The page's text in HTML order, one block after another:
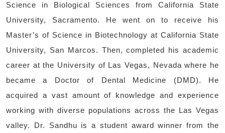
Science in Biological Sciences from California State
University, Sacramento. He went on to receive his
Master’s of Science in Biotechnology at California State
University, San Marcos. Then, completed his academic
career at the University of Las Vegas, Nevada where he
became a Doctor of Dental Medicine (DMD). He
acquired a vast amount of knowledge and experience
working with diverse populations across the Las Vegas
valley. Dr. Sandhu is a student award winner from the